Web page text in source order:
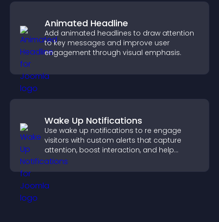
Animated Headline
Add animated headlines to draw attention
to key messages and improve user
engagement through visual emphasis.
Wake Up Notifications
Use wake up notifications to re engage
visitors with custom alerts that capture
attention, boost interaction, and help
increase conversions across your site.